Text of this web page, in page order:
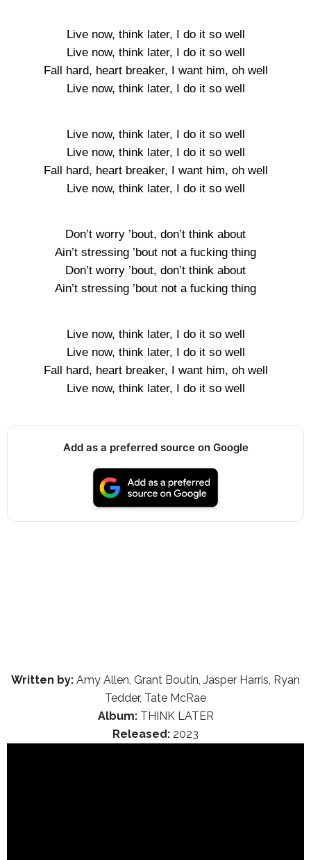
Live now, think later, I do it so well
Live now, think later, I do it so well
Fall hard, heart breaker, I want him, oh well
Live now, think later, I do it so well
Live now, think later, I do it so well
Live now, think later, I do it so well
Fall hard, heart breaker, I want him, oh well
Live now, think later, I do it so well
Don’t worry ’bout, don’t think about
Ain’t stressing ’bout not a fucking thing
Don’t worry ’bout, don’t think about
Ain’t stressing ’bout not a fucking thing
Live now, think later, I do it so well
Live now, think later, I do it so well
Fall hard, heart breaker, I want him, oh well
Live now, think later, I do it so well
Add as a preferred source on Google
Written by: Amy Allen, Grant Boutin, Jasper Harris, Ryan
Tedder, Tate McRae
Album:THINK LATER
Released: 2023